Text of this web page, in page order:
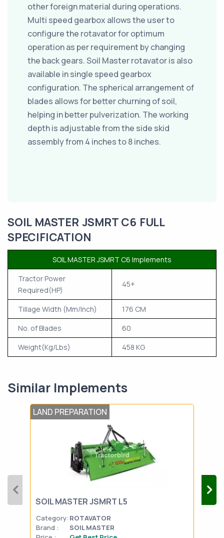
other foreign material during operations.
Multi speed gearbox allows the user to
configure the rotavator for optimum
operation as per requirement by changing
the back gears. Soil Master rotavator is also
available in single speed gearbox
configuration. The spherical arrangement of
blades allows for better churning of soil,
helping in better pulverization. The working
depth is adjustable from the side skid
assembly from 4 inches to 8 inches.
SOIL MASTER JSMRT C6 FULL
SPECIFICATION
SOIL MASTER JSMRT C6 Implements
Tractor Power
Required(HP)
45+
Tillage Width (Mm/Inch)
176 CM
No. of Blades
60
Weight(Kg/Lbs)
458 KG
Similar Implements
LAND PREPARATION
SOIL MASTER JSMRT L5
Category: ROTAVATOR
Brand :
SOIL MASTER